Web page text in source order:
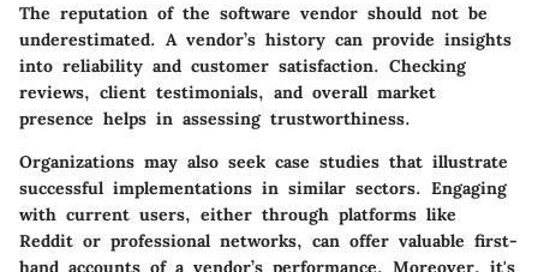
The reputation of the software vendor should not be
underestimated. A vendor’s history can provide insights
into reliability and customer satisfaction. Checking
reviews, client testimonials, and overall market
presence helps in assessing trustworthiness.
Organizations may also seek case studies that illustrate
successful implementations in similar sectors. Engaging
with current users, either through platforms like
Reddit or professional networks, can offer valuable first-
hand accounts of a vendor’s performance. Moreover, it's